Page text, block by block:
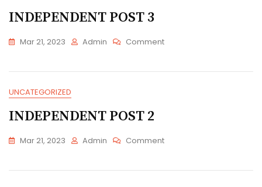
INDEPENDENT POST 3
Mar 21, 2023 Admin CommentOn
UNCATEGORIZED
INDEPENDENT POST 2
Mar 21, 2023 Admin CommentOn